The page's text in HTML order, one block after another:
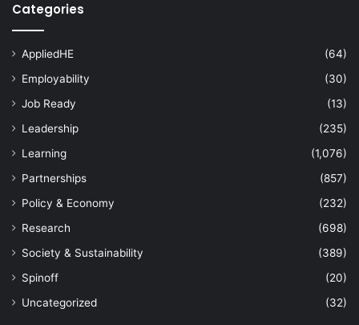
Categories
AppliedHE
(64)
Employability
(30)
Job Ready
(13)
Leadership
(235)
Learning
(1,076)
Partnerships
(857)
Policy & Economy
(232)
Research
(698)
Society & Sustainability
(389)
Spinoff
(20)
Uncategorized
(32)